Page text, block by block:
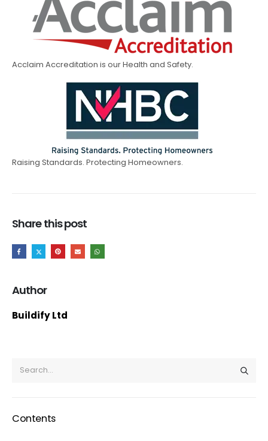
Acclaim Accreditation is our Health and Safety.
Raising Standards. Protecting Homeowners.
Share this post
Author
Buildify Ltd
Contents